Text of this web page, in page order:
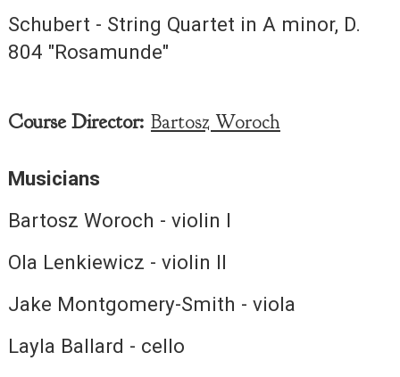
Schubert - String Quartet in A minor, D.
804 "Rosamunde"
Course Director: Bartosz Woroch
Musicians
Bartosz Woroch - violin I
Ola Lenkiewicz - violin II
Jake Montgomery-Smith - viola
Layla Ballard - cello